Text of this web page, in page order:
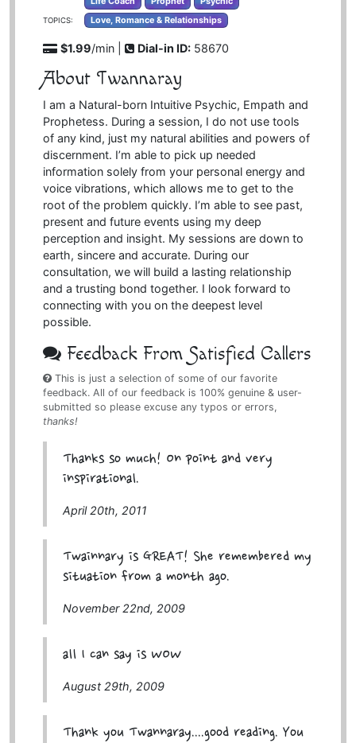
TOPICS: Love, Romance & Relationships
$1.99/min | Dial-in ID: 58670
About Twannaray
I am a Natural-born Intuitive Psychic, Empath and
Prophetess. During a session, I do not use tools
of any kind, just my natural abilities and powers of
discernment. I’m able to pick up needed
information solely from your personal energy and
voice vibrations, which allows me to get to the
root of the problem quickly. I’m able to see past,
present and future events using my deep
perception and insight. My sessions are down to
earth, sincere and accurate. During our
consultation, we will build a lasting relationship
and a trusting bond together. I look forward to
connecting with you on the deepest level
possible.
Feedback From Satisfied Callers
This is just a selection of some of our favorite
feedback. All of our feedback is 100% genuine & user-
submitted so please excuse any typos or errors,
thanks!
Thanks so much! On point and very
inspirational.
April 20th, 2011
Twainnary is GREAT! She remembered my
situation from a month ago.
November 22nd, 2009
all I can say is WOW
August 29th, 2009
Thank you Twannaray....good reading. You